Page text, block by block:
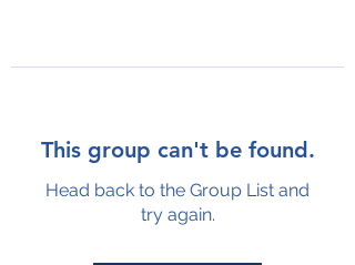
This group can't be found.
Head back to the Group List and
try again.